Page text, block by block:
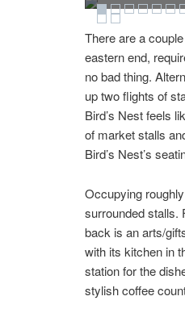
There are a
eastern end,
no bad thing.
up two flights of
Bird’s Nest feels
of market stalls
Bird’s Nest’s
Occupying
surrounded stalls.
back is an arts/
with its kitchen in
station for the
stylish coffee